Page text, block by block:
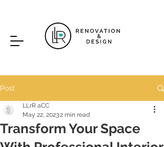
Post
Transform Your Space
LLrR aCC
May 22, 20232 min read